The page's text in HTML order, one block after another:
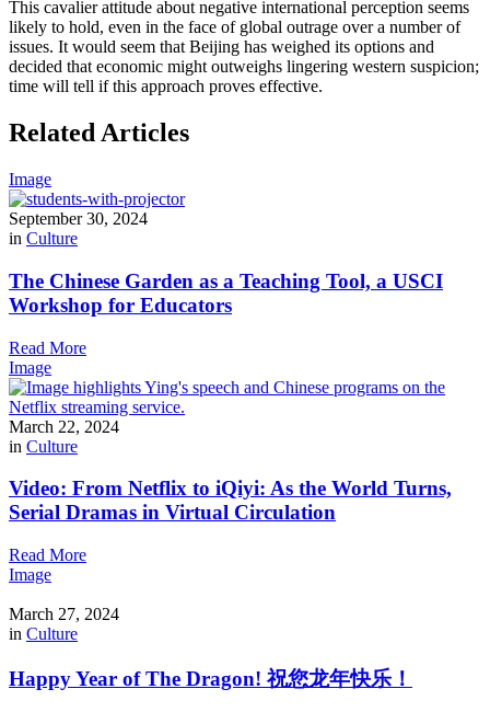
This cavalier attitude about negative international perception seems
likely to hold, even in the face of global outrage over a number of
issues. It would seem that Beijing has weighed its options and
decided that economic might outweighs lingering western suspicion;
time will tell if this approach proves effective.
Related Articles
Image
September 30, 2024
in Culture
The Chinese Garden as a Teaching Tool, a USCI
Workshop for Educators
Read More
Image
March 22, 2024
in Culture
Video: From Netflix to iQiyi: As the World Turns,
Serial Dramas in Virtual Circulation
Read More
Image
March 27, 2024
in Culture
Happy Year of The Dragon! 祝您龙年快乐！